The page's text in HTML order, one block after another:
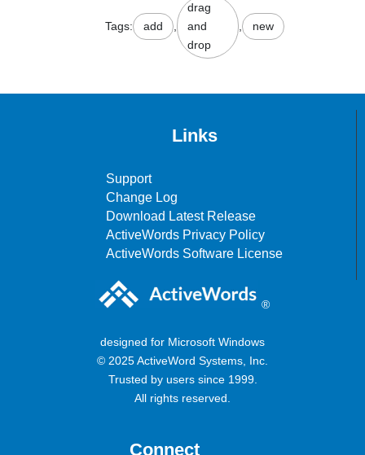
Tags: add
drag
and
drop
new
Links
Support
Change Log
Download Latest Release
ActiveWords Privacy Policy
ActiveWords Software License
®
designed for Microsoft Windows
© 2025 ActiveWord Systems, Inc.
Trusted by users since 1999.
All rights reserved.
Connect